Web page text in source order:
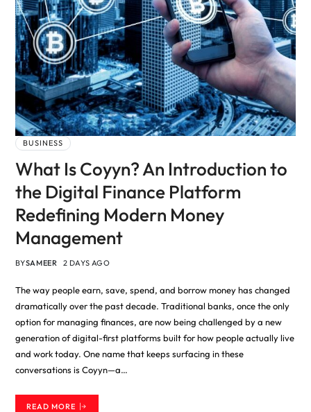
BUSINESS
What Is Coyyn? An Introduction to
the Digital Finance Platform
Redefining Modern Money
Management
BYSAMEER 2 DAYS AGO
The way people earn, save, spend, and borrow money has changed
dramatically over the past decade. Traditional banks, once the only
option for managing finances, are now being challenged by a new
generation of digital-first platforms built for how people actually live
and work today. One name that keeps surfacing in these
conversations is Coyyn—a…
READ MORE